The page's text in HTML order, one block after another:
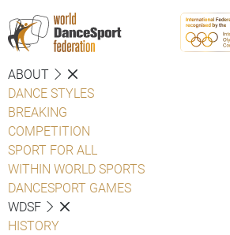
ABOUT
DANCE STYLES
BREAKING
COMPETITION
SPORT FOR ALL
WITHIN WORLD SPORTS
DANCESPORT GAMES
WDSF
HISTORY